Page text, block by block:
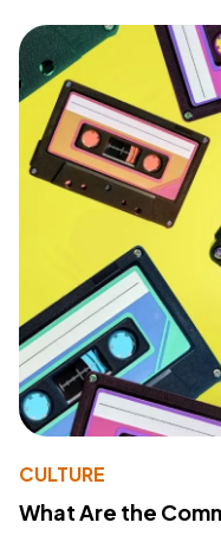
CULTURE
What Are the